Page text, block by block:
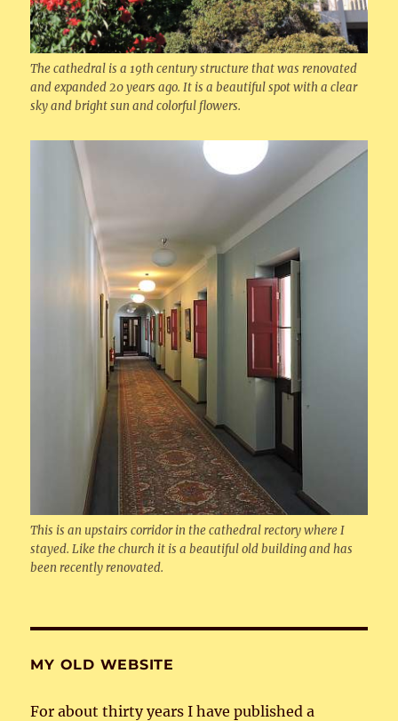
The cathedral is a 19th century structure that was renovated
and expanded 20 years ago. It is a beautiful spot with a clear
sky and bright sun and colorful flowers.
This is an upstairs corridor in the cathedral rectory where I
stayed. Like the church it is a beautiful old building and has
been recently renovated.
MY OLD WEBSITE
For about thirty years I have published a